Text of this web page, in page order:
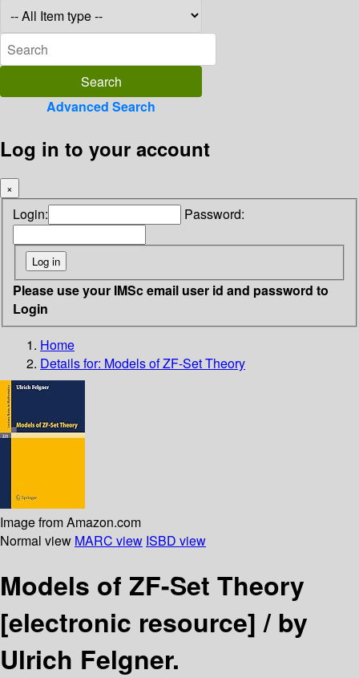
Advanced Search
Log in to your account
×
Login: Password:
Please use your IMSc email user id and password to
Login
Home
Details for: Models of ZF-Set Theory
Image from Amazon.com
Normal view MARC view ISBD view
Models of ZF-Set Theory
[electronic resource] /by
Ulrich Felgner.